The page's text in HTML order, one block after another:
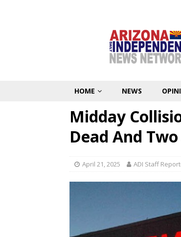
HOME NEWS
Midday
Dead And
April 21, 2025 ADI Staff